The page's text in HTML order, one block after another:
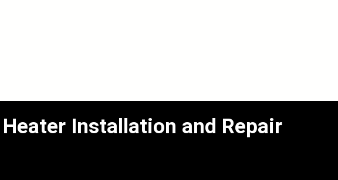
Installation and Repair